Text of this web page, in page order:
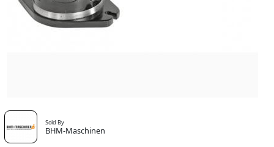
Sold By
BHM-Maschinen